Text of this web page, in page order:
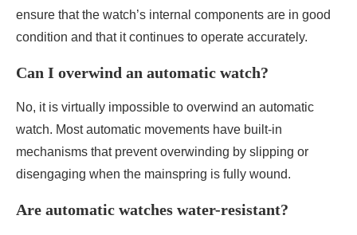
ensure that the watch’s internal components are in good
condition and that it continues to operate accurately.
Can I overwind an automatic watch?
No, it is virtually impossible to overwind an automatic
watch. Most automatic movements have built-in
mechanisms that prevent overwinding by slipping or
disengaging when the mainspring is fully wound.
Are automatic watches water-resistant?